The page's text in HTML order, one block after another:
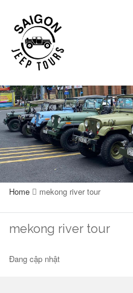
Home mekong river tour
mekong river tour
Đang cập nhật